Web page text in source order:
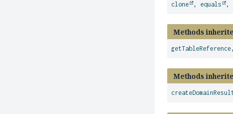
clone , equals ,
Methods
getTableReference
Methods